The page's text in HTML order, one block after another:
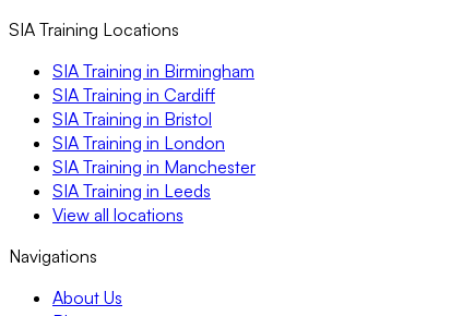
SIA Training Locations
SIA Training in Birmingham
SIA Training in Cardiff
SIA Training in Bristol
SIA Training in London
SIA Training in Manchester
SIA Training in Leeds
View all locations
Navigations
About Us